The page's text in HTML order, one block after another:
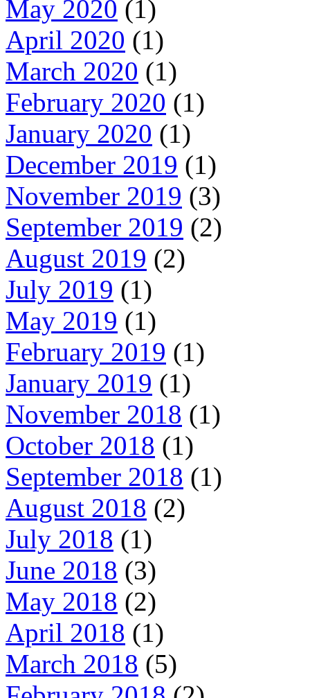
May 2020 (1)
April 2020 (1)
March 2020 (1)
February 2020 (1)
January 2020 (1)
December 2019 (1)
November 2019 (3)
September 2019 (2)
August 2019 (2)
July 2019 (1)
May 2019 (1)
February 2019 (1)
January 2019 (1)
November 2018 (1)
October 2018 (1)
September 2018 (1)
August 2018 (2)
July 2018 (1)
June 2018 (3)
May 2018 (2)
April 2018 (1)
March 2018 (5)